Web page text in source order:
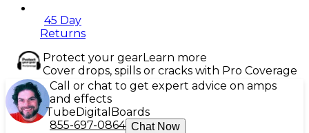
45 Day
Returns
Protect your gearLearn more
Cover drops, spills or cracks with Pro Coverage
Call or chat to get expert advice on amps
and effects
TubeDigital Boards
855-697-0864 Chat Now